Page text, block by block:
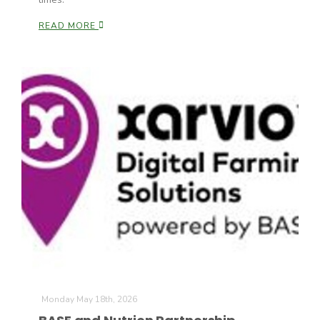
Patrick Cavanaugh
READ MORE
Monday May 18th, 2026